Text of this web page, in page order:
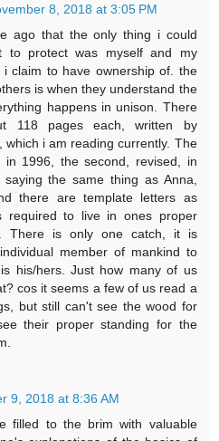
8, 2018 at 3:05 PM
ago that the only thing i could
to protect was myself and my
claim to have ownership of. the
is when they understand the
happens in unison. There
118 pages each, written by
which i am reading currently. The
1996, the second, revised, in
the same thing as Anna,
there are template letters as
required to live in ones proper
There is only one catch, it is
member of mankind to
his/hers. Just how many of us
cos it seems a few of us read a
but still can't see the wood for
their proper standing for the
9, 2018 at 8:36 AM
filled to the brim with valuable